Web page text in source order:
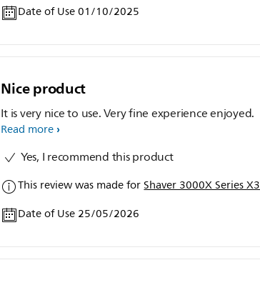
Date of Use 01/10/2025
Nice product
It is very nice to use. Very fine experience enjoyed.
Read more
Yes, I recommend this product
This review was made forShaver 3000X Series
Date of Use 25/05/2026